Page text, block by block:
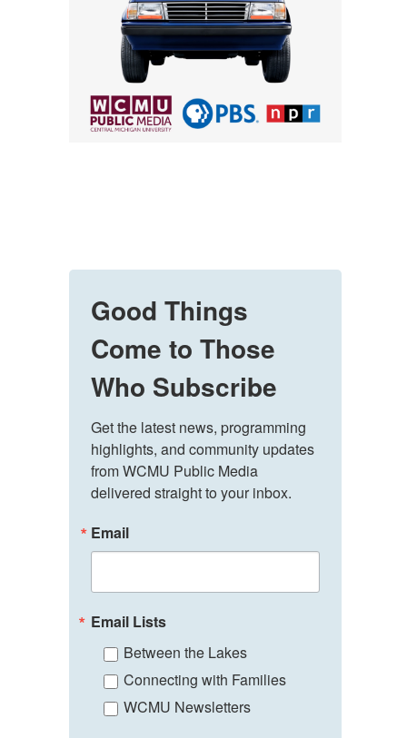
Good Things
Come to Those
Who Subscribe
Get the latest news, programming
highlights, and community updates
from WCMU Public Media
delivered straight to your inbox.
Email
Email Lists
Between the Lakes
Connecting with Families
WCMU Newsletters